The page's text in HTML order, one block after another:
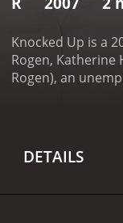
Knocked Up is a
Rogen, Katherine
Rogen), an
come to grips
smokes weed
DETAILS